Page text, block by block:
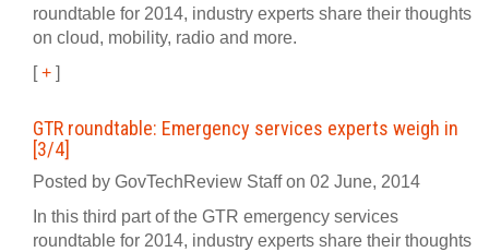
roundtable for 2014, industry experts share their thoughts
on cloud, mobility, radio and more.
[+ ]
GTR roundtable: Emergency services experts weigh in
[3/4]
Posted by GovTechReview Staff on 02 June, 2014
In this third part of the GTR emergency services
roundtable for 2014, industry experts share their thoughts